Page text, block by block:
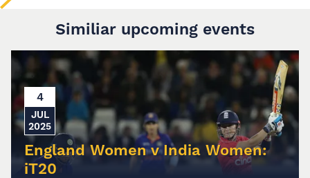
Similiar upcoming events
4
JUL
2025
England Women v India Women:
iT20